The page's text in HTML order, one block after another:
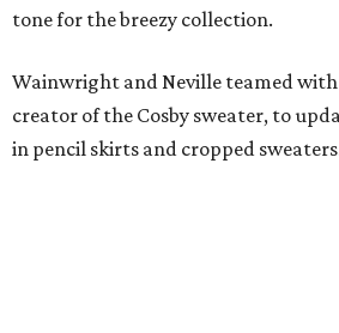
tone for the breezy collection.
Wainwright and Neville teamed
creator of the Cosby sweater, to
in pencil skirts and cropped